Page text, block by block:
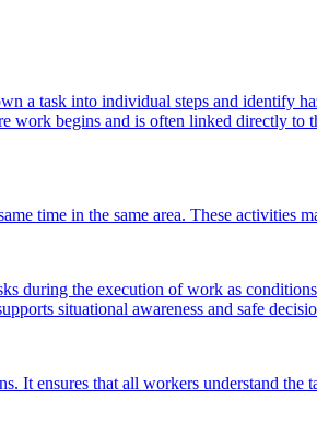
a task into individual steps and identify
work begins and is often linked directly
time in the same area. These activities
during the execution of work as
situational awareness and safe
It ensures that all workers understand the